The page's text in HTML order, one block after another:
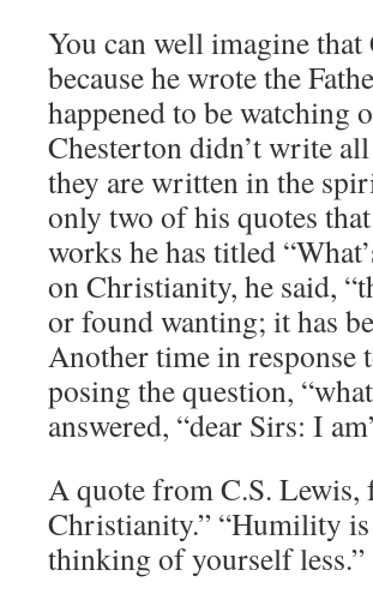
You can well imagine
because he wrote the
happened to be
Chesterton didn’t write
they are written in the
only two of his quotes
works he has titled
on Christianity, he said,
or found wanting; it has
Another time in
posing the question,
answered, “dear Sirs: I
A quote from C.S.
Christianity.” “Humility
thinking of yourself less.”